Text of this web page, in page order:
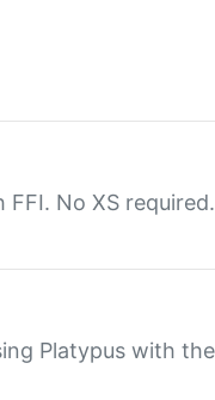
No XS required.
Platypus with